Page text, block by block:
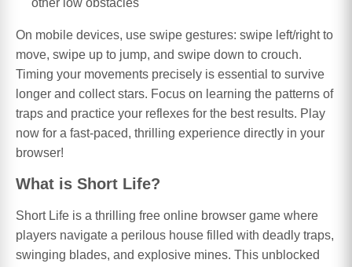
On mobile devices, use swipe gestures: swipe left/right to
move, swipe up to jump, and swipe down to crouch.
Timing your movements precisely is essential to survive
longer and collect stars. Focus on learning the patterns of
traps and practice your reflexes for the best results. Play
now for a fast-paced, thrilling experience directly in your
browser!
What is Short Life?
Short Life is a thrilling free online browser game where
players navigate a perilous house filled with deadly traps,
swinging blades, and explosive mines. This unblocked